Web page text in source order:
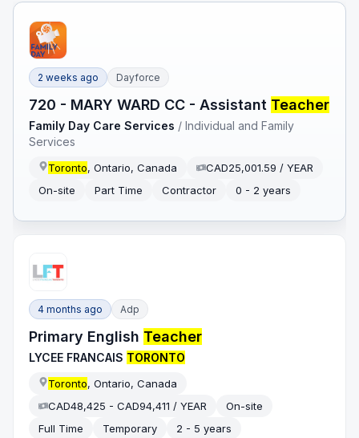
2 weeks ago Dayforce
720 - MARY WARD CC - Assistant Teacher
Family Day Care Services /Individual and Family
Services
Toronto, Ontario, Canada
CAD25,001.59 / YEAR
On-site
Part Time Contractor 0 - 2 years
4 months ago Adp
Primary English Teacher
LYCEE FRANCAIS TORONTO
Toronto, Ontario, Canada
CAD48,425 - CAD94,411 / YEAR
On-site
Full Time
Temporary 2 - 5 years